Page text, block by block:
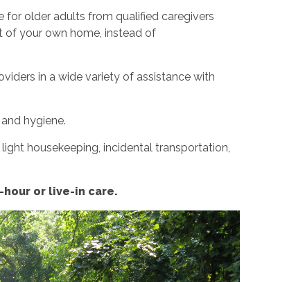
for older adults from qualified caregivers
of your own home, instead of
in a wide variety of assistance with
hygiene.
housekeeping, incidental transportation,
hour or live-in care.